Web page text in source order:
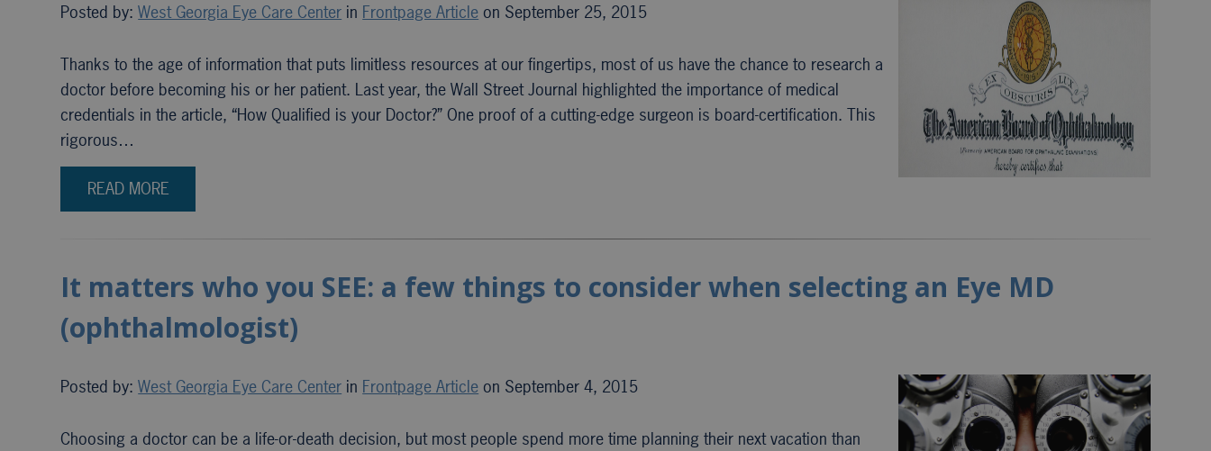
Posted by:West Georgia Eye Care Center in Frontpage Article on September 25, 2015
Thanks to the age of information that puts limitless resources at our fingertips, most of us have the chance to research a
doctor before becoming his or her patient. Last year, the Wall Street Journal highlighted the importance of medical
credentials in the article, “How Qualified is your Doctor?” One proof of a cutting-edge surgeon is board-certification. This
rigorous…
READ MORE
It matters who you SEE: a few things to consider when selecting an Eye MD
(ophthalmologist)
Posted by:West Georgia Eye Care Center in Frontpage Article on September 4, 2015
Choosing a doctor can be a life-or-death decision, but most people spend more time planning their next vacation than